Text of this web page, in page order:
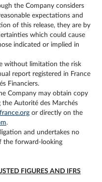
the Company considers
expectations and
of this release, they are by
which could cause
indicated or implied in
without limitation the risk
report registered in France
Financiers.
Company may obtain copy
Autorité des Marchés
or directly on the
.
and undertakes no
the forward-looking
FIGURES AND IFRS